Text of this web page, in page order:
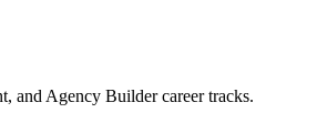
and Agency Builder career tracks.